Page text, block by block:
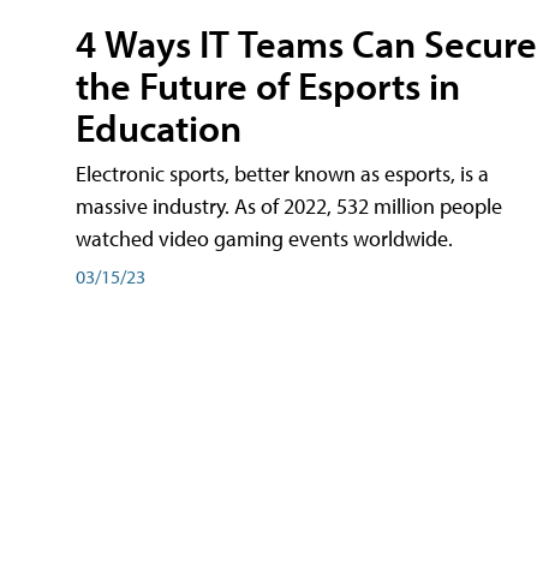
4 Ways IT Teams Can Secure
the Future of Esports in
Education
Electronic sports, better known as esports, is a
massive industry. As of 2022, 532 million people
watched video gaming events worldwide.
03/15/23